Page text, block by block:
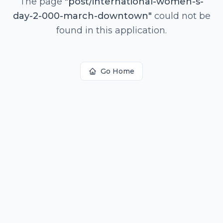
day-2-000-march-downtown" could not be
found in this application.
Go Home